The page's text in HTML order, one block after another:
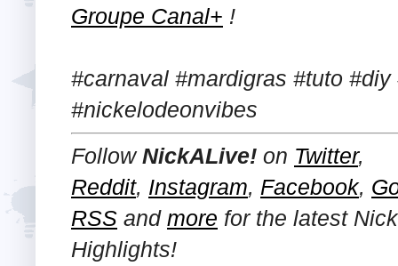
Groupe Canal+ !
#carnaval #mardigras #tuto
#nickelodeonvibes
FollowNickALive! on Twitter,
Reddit, Instagram, Facebook,
RSS and more for the latest
Highlights!